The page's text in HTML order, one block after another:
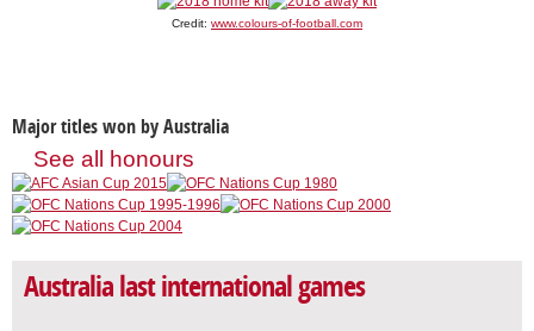
Credit: www.colours-of-football.com
Major titles won by Australia
See all honours
Australia last international games